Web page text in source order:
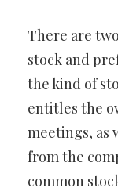
There are
stock and
the kind of
entitles the
meetings, as
from the
common